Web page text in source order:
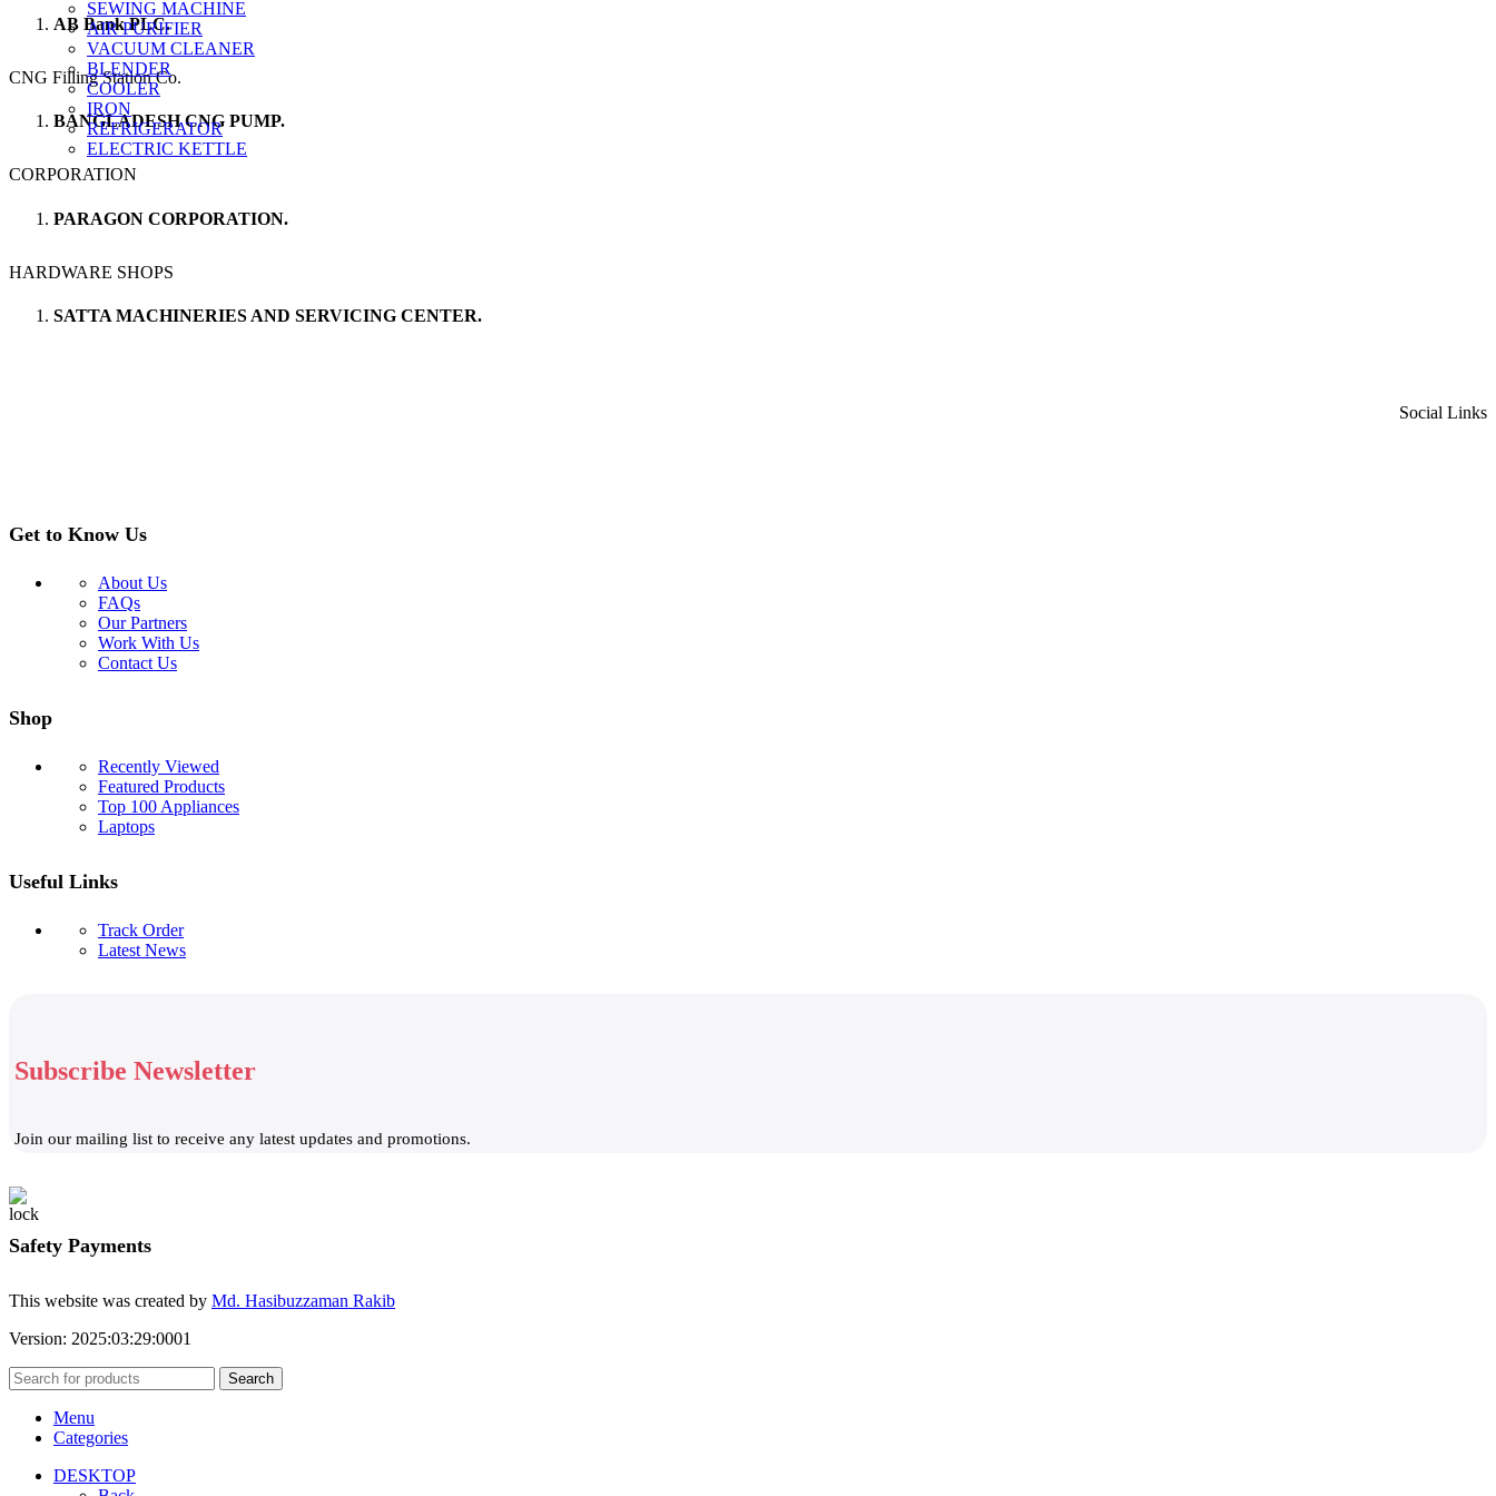
SEWING MACHINE
AIR PURIFIER
VACUUM CLEANER
BLENDER
COOLER
IRON
REFRIGERATOR
ELECTRIC KETTLE
AB Bank PLC.
CNG Filling Station Co.
BANGLADESH CNG PUMP.
CORPORATION
PARAGON CORPORATION.
HARDWARE SHOPS
SATTA MACHINERIES AND SERVICING CENTER.
Social Links
Get to Know Us
About Us
FAQs
Our Partners
Work With Us
Contact Us
Shop
Recently Viewed
Featured Products
Top 100 Appliances
Laptops
Useful Links
Track Order
Latest News
Subscribe Newsletter
Join our mailing list to receive any latest updates and promotions.
Safety Payments
This website was created by Md. Hasibuzzaman Rakib
Version: 2025:03:29:0001
Search
Menu
Categories
DESKTOP